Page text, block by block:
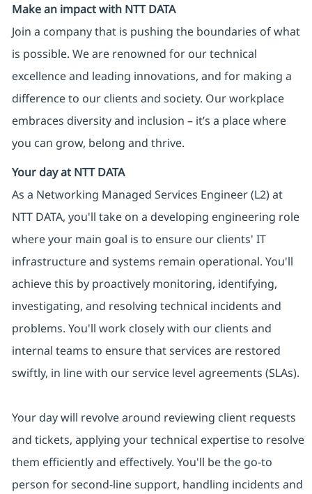
Make an impact with NTT DATA
Join a company that is pushing the boundaries of what
is possible. We are renowned for our technical
excellence and leading innovations, and for making a
difference to our clients and society. Our workplace
embraces diversity and inclusion – it’s a place where
you can grow, belong and thrive.
Your day at NTT DATA
As a Networking Managed Services Engineer (L2) at
NTT DATA, you'll take on a developing engineering role
where your main goal is to ensure our clients' IT
infrastructure and systems remain operational. You'll
achieve this by proactively monitoring, identifying,
investigating, and resolving technical incidents and
problems. You'll work closely with our clients and
internal teams to ensure that services are restored
swiftly, in line with our service level agreements (SLAs).
Your day will revolve around reviewing client requests
and tickets, applying your technical expertise to resolve
them efficiently and effectively. You'll be the go-to
person for second-line support, handling incidents and